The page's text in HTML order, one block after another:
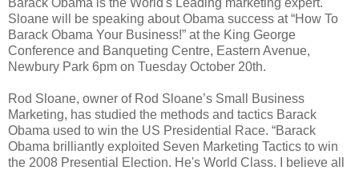
Sloane will be speaking about Obama success at “How To
Barack Obama Your Business!” at the King George
Conference and Banqueting Centre, Eastern Avenue,
Newbury Park 6pm on Tuesday October 20th.
Rod Sloane, owner of Rod Sloane’s Small Business
Marketing, has studied the methods and tactics Barack
Obama used to win the US Presidential Race. “Barack
Obama brilliantly exploited Seven Marketing Tactics to win
the 2008 Presential Election. He's World Class. I believe all